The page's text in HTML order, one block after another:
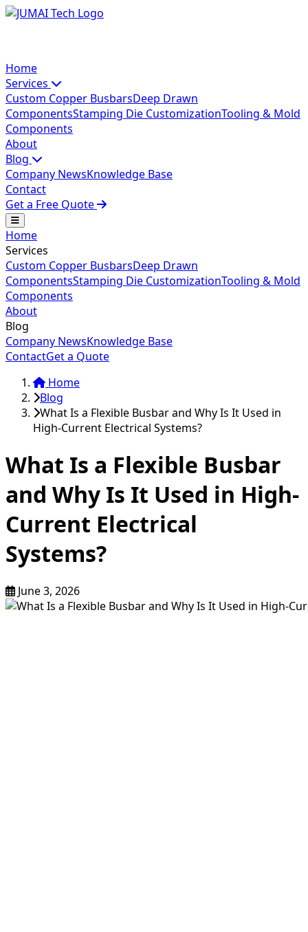
Home
Services
Custom Copper BusbarsDeep Drawn
ComponentsStamping Die CustomizationTooling & Mold
Components
About
Blog
Company NewsKnowledge Base
Contact
Get a Free Quote
Home
Services
Custom Copper BusbarsDeep Drawn
ComponentsStamping Die CustomizationTooling & Mold
Components
About
Blog
Company NewsKnowledge Base
ContactGet a Quote
Home
Blog
What Is a Flexible Busbar and Why Is It Used in
High-Current Electrical Systems?
What Is a Flexible Busbar
and Why Is It Used in High-
Current Electrical
Systems?
June 3, 2026